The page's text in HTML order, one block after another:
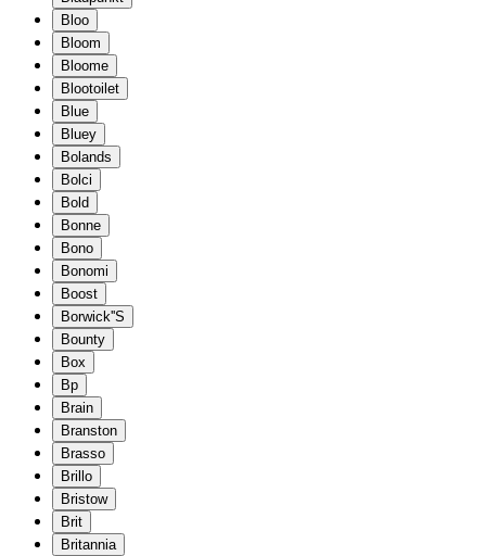
Bloo
Bloom
Bloome
Blootoilet
Blue
Bluey
Bolands
Bolci
Bold
Bonne
Bono
Bonomi
Boost
Borwick''S
Bounty
Box
Bp
Brain
Branston
Brasso
Brillo
Bristow
Brit
Britannia